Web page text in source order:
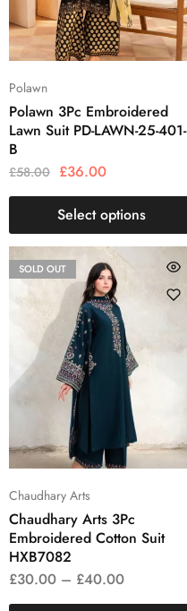
Polawn
Polawn 3Pc Embroidered
Lawn Suit PD-LAWN-25-401-
B
£58.00 £36.00
Select options
SOLD OUT
Chaudhary Arts
Chaudhary Arts 3Pc
Embroidered Cotton Suit
HXB7082
£30.00 – £40.00